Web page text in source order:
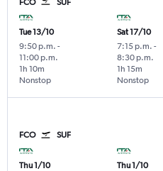
FCO SUF
Tue 13/10
9:50 p.m. -
11:00 p.m.
Nonstop
1h 10m
Sat 17/10
7:15 p.m. -
8:30 p.m.
Nonstop
1h 15m
FCO SUF
Thu 1/10
Thu 1/10